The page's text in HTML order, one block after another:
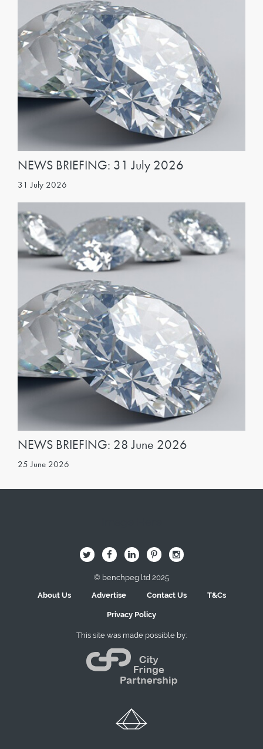
NEWS BRIEFING: 31 July 2026
31 July 2026
NEWS BRIEFING: 28 June 2026
25 June 2026
B Q L I A
© benchpeg ltd 2025
About Us
Advertise Contact Us T&Cs
Privacy Policy
This site was made possible by: